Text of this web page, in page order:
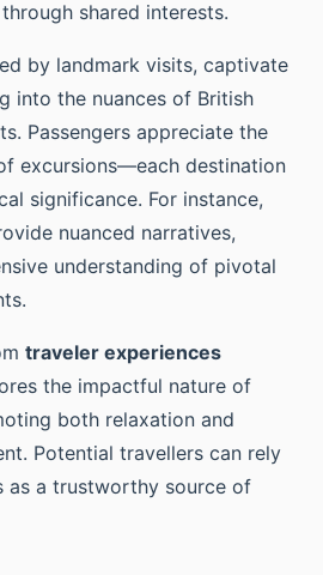
shared interests.
by landmark visits, captivate
into the nuances of British
Passengers appreciate the
excursions—each destination
significance. For instance,
nuanced narratives,
understanding of pivotal
traveler experiences
the impactful nature of
both relaxation and
Potential travellers can rely
as a trustworthy source of